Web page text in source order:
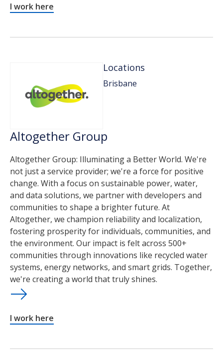
I work here
Locations
Brisbane
Altogether Group
Altogether Group: Illuminating a Better World. We're
not just a service provider; we're a force for positive
change. With a focus on sustainable power, water,
and data solutions, we partner with developers and
communities to shape a brighter future. At
Altogether, we champion reliability and localization,
fostering prosperity for individuals, communities, and
the environment. Our impact is felt across 500+
communities through innovations like recycled water
systems, energy networks, and smart grids. Together,
we're creating a world that truly shines.
I work here